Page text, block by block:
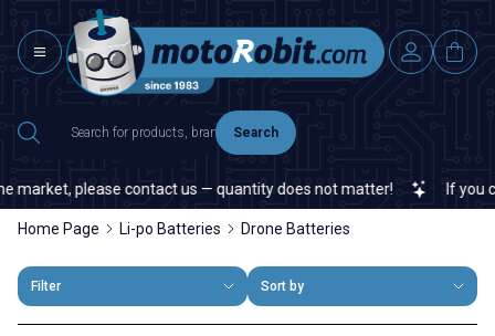
Search
please contact us — quantity does not matter! If you
Home Page Li-po Batteries Drone Batteries
Filter Sort by